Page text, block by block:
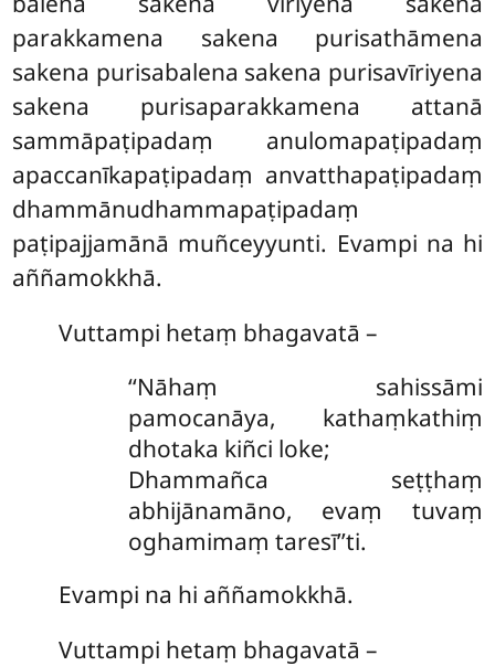
parakkamena sakena purisathāmena
sakena purisabalena sakena purisavīriyena
sakena purisaparakkamena attanā
sammāpaṭipadaṃ anulomapaṭipadaṃ
apaccanīkapaṭipadaṃ anvatthapaṭipadaṃ
dhammānudhammapaṭipadaṃ
paṭipajjamānā muñceyyunti. Evampi na hi
aññamokkhā.
Vuttampi hetaṃ bhagavatā –
‘‘Nāhaṃ sahissāmi
pamocanāya, kathaṃkathiṃ
dhotaka kiñci loke;
Dhammañca seṭṭhaṃ
abhijānamāno, evaṃ tuvaṃ
oghamimaṃ taresī’’ti.
Evampi na hi aññamokkhā.
Vuttampi hetaṃ bhagavatā –